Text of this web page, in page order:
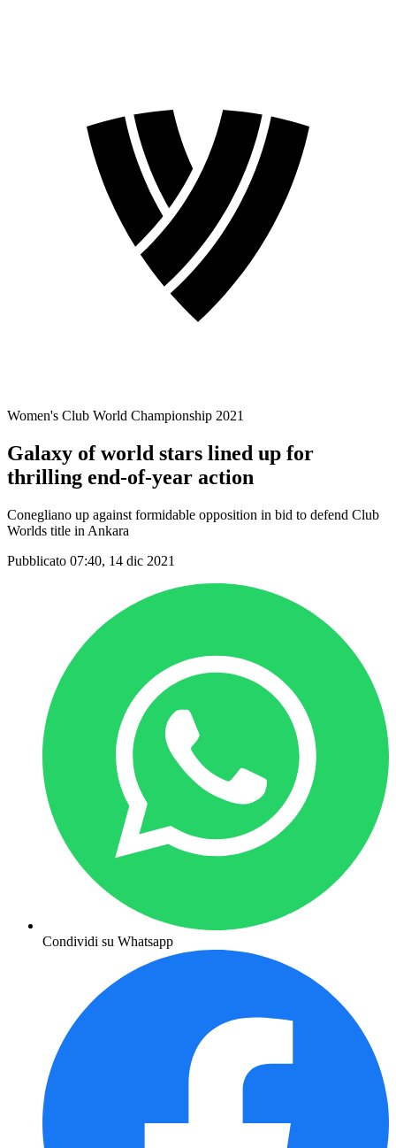
Women's Club World Championship 2021
Galaxy of world stars lined up for
thrilling end-of-year action
Conegliano up against formidable opposition in bid to defend Club
Worlds title in Ankara
Pubblicato 07:40, 14 dic 2021
Condividi su Whatsapp